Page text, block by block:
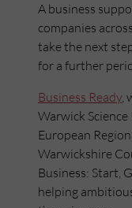
A business
companies
take the next
for a further
Business Ready,
Warwick
European
Warwickshire
Business: Start,
helping